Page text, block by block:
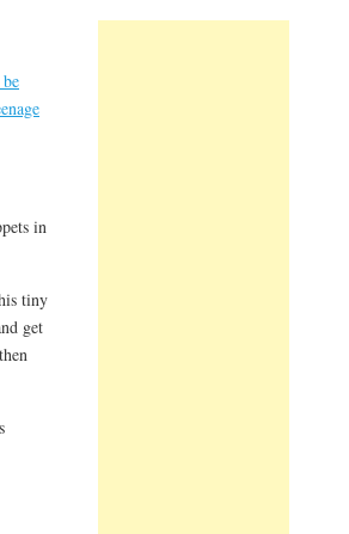
in
tiny
get